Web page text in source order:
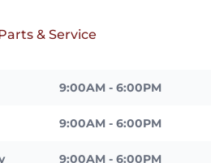
& Service
9:00AM - 6:00PM
9:00AM - 6:00PM
9:00AM - 6:00PM